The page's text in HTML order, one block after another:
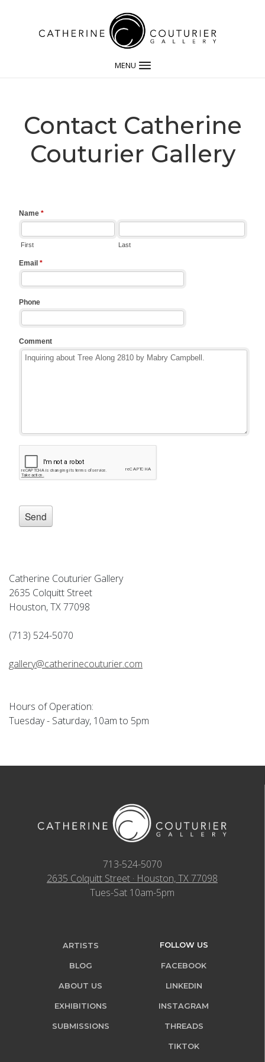
MENU
Contact Catherine
Couturier Gallery
Catherine Couturier Gallery
2635 Colquitt Street
Houston, TX 77098
(713) 524-5070
gallery@catherinecouturier.com
Hours of Operation:
Tuesday - Saturday, 10am to 5pm
713-524-5070
2635 Colquitt Street · Houston, TX 77098
Tues-Sat 10am-5pm
ARTISTS
BLOG
ABOUT US
EXHIBITIONS
SUBMISSIONS
FOLLOW US
FACEBOOK
LINKEDIN
INSTAGRAM
THREADS
TIKTOK